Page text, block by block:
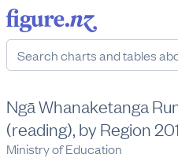
Ngā Whanaketanga
(reading), by Region
Ministry of Education